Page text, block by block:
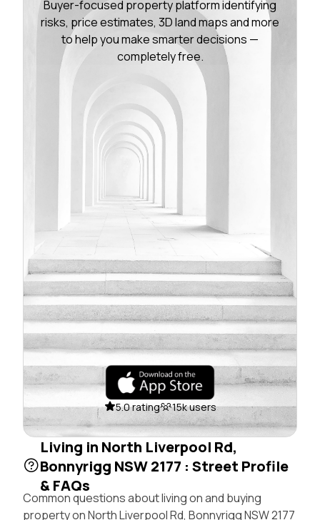
Buyer-focused property platform identifying
risks, price estimates, 3D land maps and more
to help you make smarter decisions —
completely free.
5.0 rating 15k users
Living in North Liverpool Rd,
Bonnyrigg NSW 2177 : Street Profile
& FAQs
Common questions about living on and buying
property on North Liverpool Rd, Bonnyrigg NSW 2177